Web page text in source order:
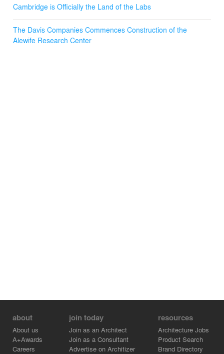
Cambridge is Officially the Land of the Labs
The Davis Companies Commences Construction of the
Alewife Research Center
about
About us
A+Awards
Careers
join today
Join as an Architect
Join as a Consultant
Advertise on Architizer
resources
Architecture Jobs
Product Search
Brand Directory